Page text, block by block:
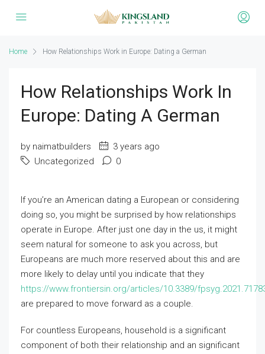
Home How Relationships Work in Europe: Dating a German
How Relationships Work In
Europe: Dating A German
by naimatbuilders
3 years ago
Uncategorized
0
If you’re an American dating a European or considering
doing so, you might be surprised by how relationships
operate in Europe. After just one day in the us, it might
seem natural for someone to ask you across, but
Europeans are much more reserved about this and are
more likely to delay until you indicate that they
https://www.frontiersin.org/articles/10.3389/
are prepared to move forward as a couple.
For countless Europeans, household is a significant
component of both their relationship and an significant